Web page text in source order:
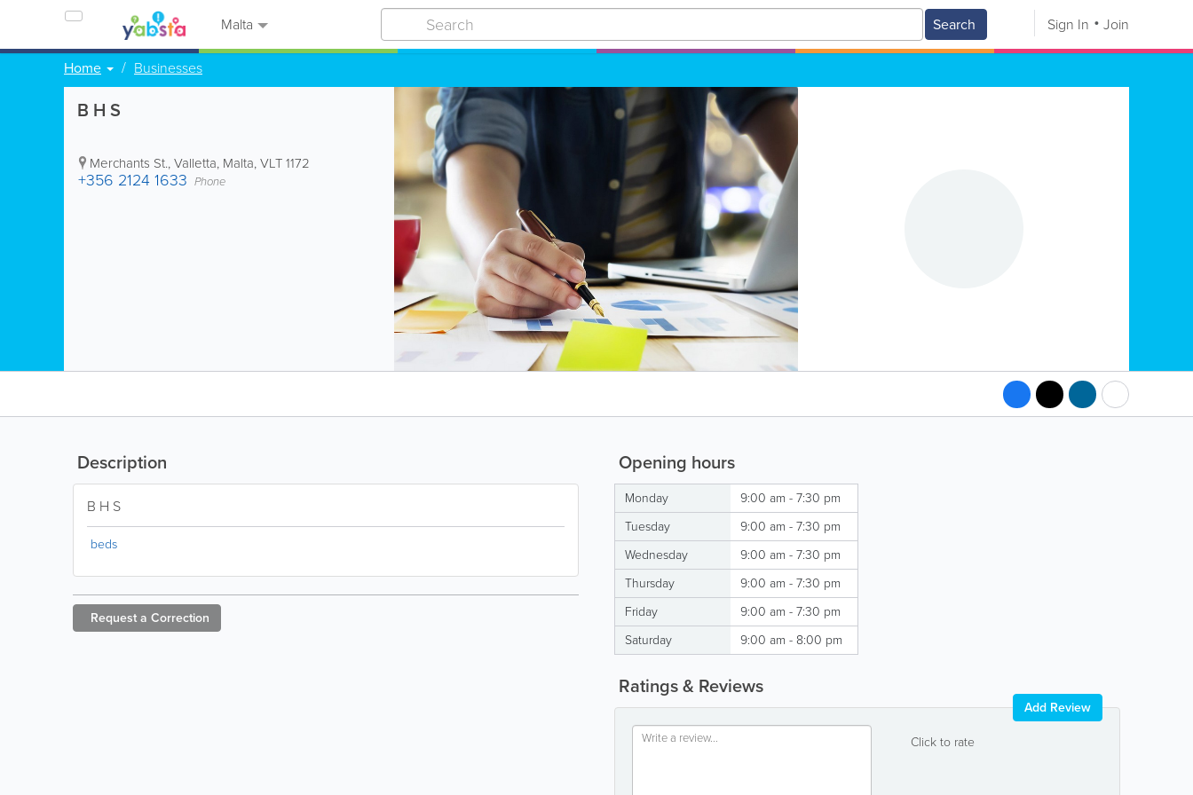
Malta Search Sign In Join
Home Businesses
B H S
Merchants St.,Valletta, Malta,VLT 1172
+356 2124 1633 Phone
Opening hours
Monday
9:00 am - 7:30 pm
Tuesday
9:00 am - 7:30 pm
Wednesday
9:00 am - 7:30 pm
Thursday
9:00 am - 7:30 pm
Friday
9:00 am - 7:30 pm
Saturday
9:00 am - 8:00 pm
Ratings & Reviews
Click to rate
Add Review
Description
B H S
beds
Request a Correction